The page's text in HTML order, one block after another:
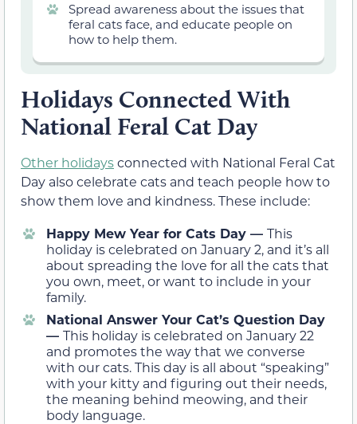
Spread awareness about the issues that
feral cats face, and educate people on
how to help them.
Holidays Connected With
National Feral Cat Day
Other holidaysconnected with National Feral Cat
Day also celebrate cats and teach people how to
show them love and kindness. These include:
Happy Mew Year for Cats Day — This
holiday is celebrated on January 2, and it’s all
about spreading the love for all the cats that
you own, meet, or want to include in your
family.
National Answer Your Cat’s Question Day
— This holiday is celebrated on January 22
and promotes the way that we converse
with our cats. This day is all about “speaking”
with your kitty and figuring out their needs,
the meaning behind meowing, and their
body language.